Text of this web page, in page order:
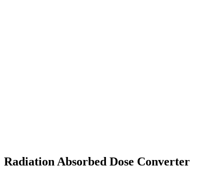
Radiation Absorbed Dose Converter